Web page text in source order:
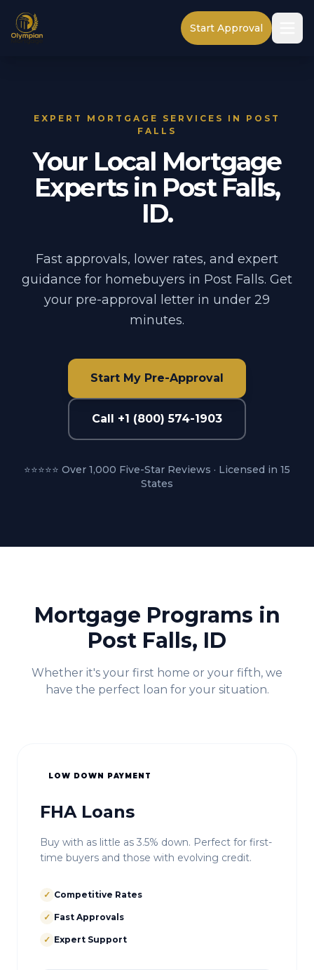
Start Approval
EXPERT MORTGAGE SERVICES IN POST
FALLS
Your Local Mortgage
Experts in Post Falls,
ID.
Fast approvals, lower rates, and expert
guidance for homebuyers in Post Falls. Get
your pre-approval letter in under 29
minutes.
Start My Pre-Approval
Call +1 (800) 574-1903
⭐⭐⭐⭐⭐ Over 1,000 Five-Star Reviews · Licensed in 15
States
Mortgage Programs in
Post Falls, ID
Whether it's your first home or your fifth, we
have the perfect loan for your situation.
LOW DOWN PAYMENT
FHA Loans
Buy with as little as 3.5% down. Perfect for first-
time buyers and those with evolving credit.
✓ Competitive Rates
✓ Fast Approvals
✓ Expert Support